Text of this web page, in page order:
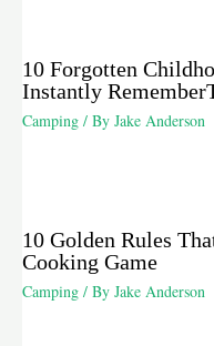
10 Forgotten
Instantly
Camping / By Jake Anderson
10 Golden Rules
Cooking Game
Camping / By Jake Anderson